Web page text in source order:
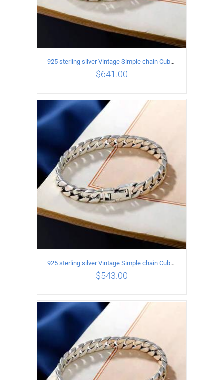
ADD TO CART DETAILS
925 sterling silver Vintage Simple chain Cuba Bracelet Circumference 19CM Width 12mm
$641.00
ADD TO CART DETAILS
925 sterling silver Vintage Simple chain Cuba Bracelet Circumference 22CM Width 10mm
$543.00